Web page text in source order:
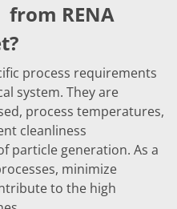
from RENA
process requirements
system. They are
process temperatures,
cleanliness
particle generation. As a
minimize
to the high